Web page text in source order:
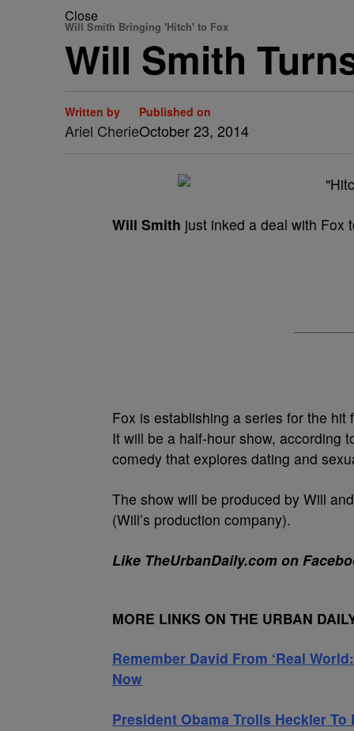
Close
Will Smith Bringing 'Hitch' to Fox
Will Smith
Written by
Ariel Cherie
Published on
October 23, 2014
Will Smith just inked a deal with Fox
Fox is establishing a series for the
It will be a half-hour show, according
comedy that explores dating and
The show will be produced by Will
(Will’s production company).
Like TheUrbanDaily.com on
MORE LINKS ON THE URBAN
Remember David From ‘Real
Now
President Obama Trolls Heckler To